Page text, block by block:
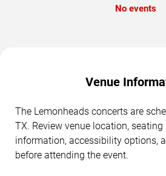
No events
Venue
The Lemonheads concerts are
TX. Review venue location,
information, accessibility options,
before attending the event.